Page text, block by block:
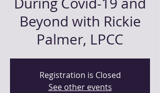
Beyond with Rickie
Palmer, LPCC
Registration is Closed
See other events